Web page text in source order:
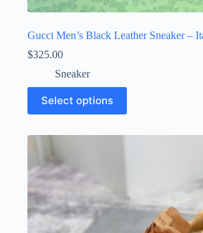
Gucci Men’s Black Leather Sneaker –
$325.00
Sneaker
Select options
This
product
has
options
may
be
chosen
on